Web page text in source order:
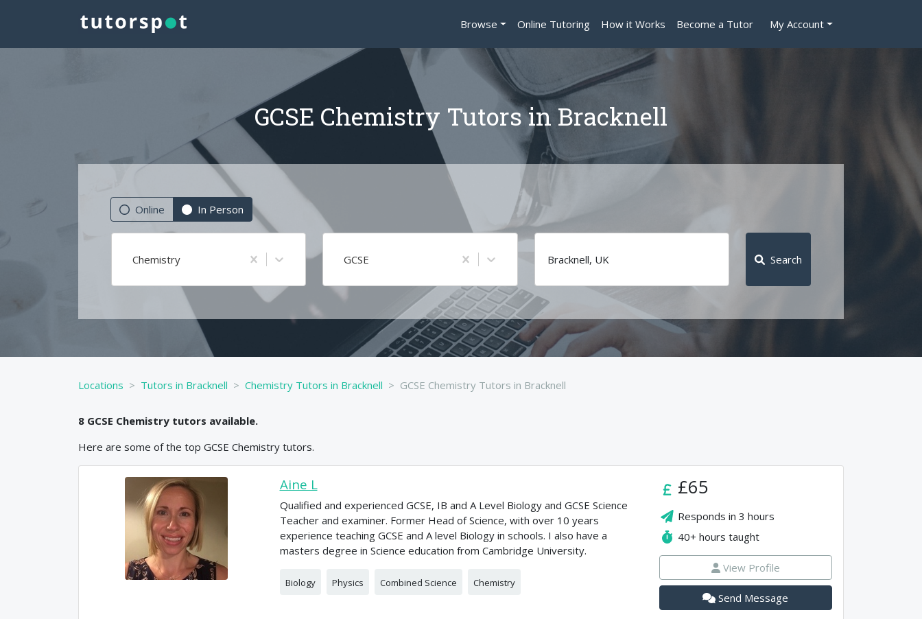
Browse Online Tutoring How it Works Become a Tutor My Account
GCSE Chemistry Tutors in Bracknell
Online In Person
Chemistry GCSE Search
Locations Tutors in Bracknell Chemistry Tutors in Bracknell GCSE Chemistry Tutors in Bracknell
8 GCSE Chemistry tutors available.
Here are some of the top GCSE Chemistry tutors.
Aine L
Qualified and experienced GCSE, IB and A Level Biology and GCSE Science
Teacher and examiner. Former Head of Science, with over 10 years
experience teaching GCSE and A level Biology in schools. I also have a
masters degree in Science education from Cambridge University.
Biology Physics Combined Science Chemistry
£65
Responds in 3 hours
40+ hours taught
View Profile
Send Message